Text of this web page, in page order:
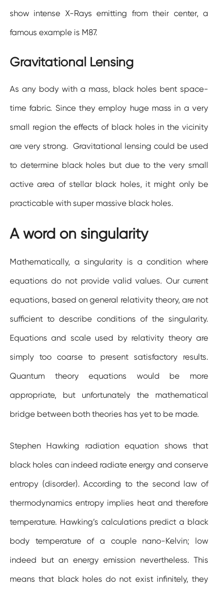
show intense X-Rays emitting from their center, a
famous example is M87.
Gravitational Lensing
As any body with a mass, black holes bent space-
time fabric. Since they employ huge mass in a very
small region the effects of black holes in the vicinity
are very strong. Gravitational lensing could be used
to determine black holes but due to the very small
active area of stellar black holes, it might only be
practicable with super massive black holes.
A word on singularity
Mathematically, a singularity is a condition where
equations do not provide valid values. Our current
equations, based on general relativity theory, are not
sufficient to describe conditions of the singularity.
Equations and scale used by relativity theory are
simply too coarse to present satisfactory results.
Quantum theory equations would be more
appropriate, but unfortunately the mathematical
bridge between both theories has yet to be made.
Stephen Hawking radiation equation shows that
black holes can indeed radiate energy and conserve
entropy (disorder). According to the second law of
thermodynamics entropy implies heat and therefore
temperature. Hawking’s calculations predict a black
body temperature of a couple nano-Kelvin; low
indeed but an energy emission nevertheless. This
means that black holes do not exist infinitely, they